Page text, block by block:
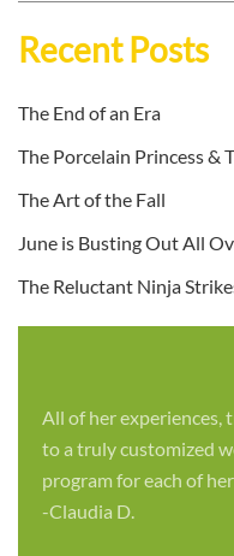
Recent Posts
The End of an Era
The Porcelain Princess &
The Art of the Fall
June is Busting Out All
The Reluctant Ninja
All of her
to a truly customized
program for each of
-Claudia D.